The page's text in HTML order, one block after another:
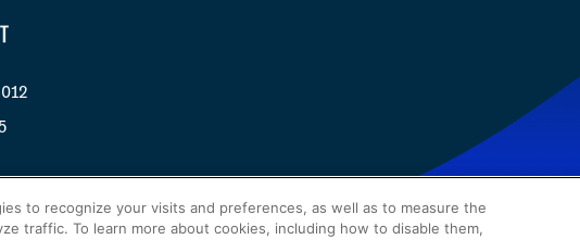
Research
to recognize your visits and preferences, as well as to measure the
traffic. To learn more about cookies, including how to disable them,